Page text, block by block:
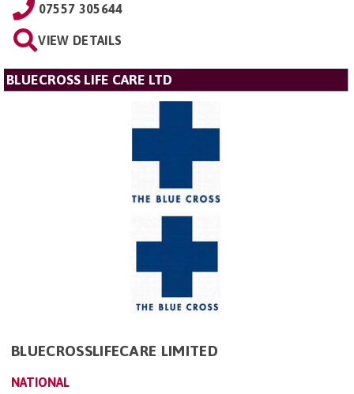
07557 305644
VIEW DETAILS
BLUECROSS LIFE CARE LTD
BLUECROSSLIFECARE LIMITED
NATIONAL